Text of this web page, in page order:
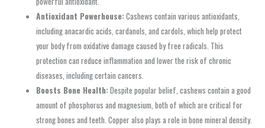
Antioxidant Powerhouse:Cashews contain various antioxidants,
including anacardic acids, cardanols, and cardols, which help protect
your body from oxidative damage caused by free radicals. This
protection can reduce inflammation and lower the risk of chronic
diseases, including certain cancers.
Boosts Bone Health:Despite popular belief, cashews contain a good
amount of phosphorus and magnesium, both of which are critical for
strong bones and teeth. Copper also plays a role in bone mineral density.